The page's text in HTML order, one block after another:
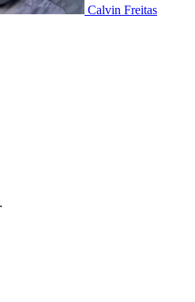
Calvin Freitas